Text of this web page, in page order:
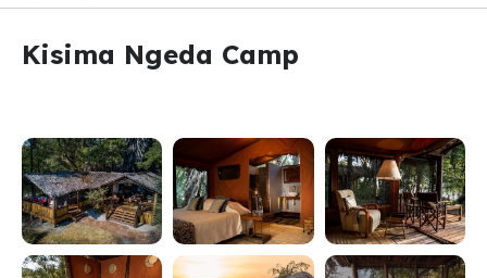
Kisima Ngeda Camp